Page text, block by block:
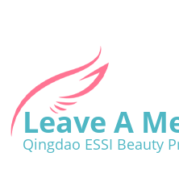
Leave A
Qingdao ESSI Beauty